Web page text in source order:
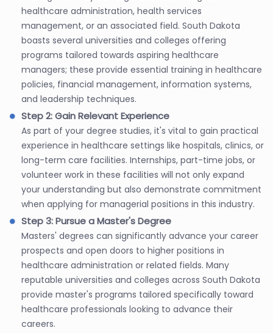
healthcare administration, health services
management, or an associated field. South Dakota
boasts several universities and colleges offering
programs tailored towards aspiring healthcare
managers; these provide essential training in healthcare
policies, financial management, information systems,
and leadership techniques.
Step 2: Gain Relevant Experience
As part of your degree studies, it's vital to gain practical
experience in healthcare settings like hospitals, clinics, or
long-term care facilities. Internships, part-time jobs, or
volunteer work in these facilities will not only expand
your understanding but also demonstrate commitment
when applying for managerial positions in this industry.
Step 3: Pursue a Master's Degree
Masters' degrees can significantly advance your career
prospects and open doors to higher positions in
healthcare administration or related fields. Many
reputable universities and colleges across South Dakota
provide master's programs tailored specifically toward
healthcare professionals looking to advance their
careers.